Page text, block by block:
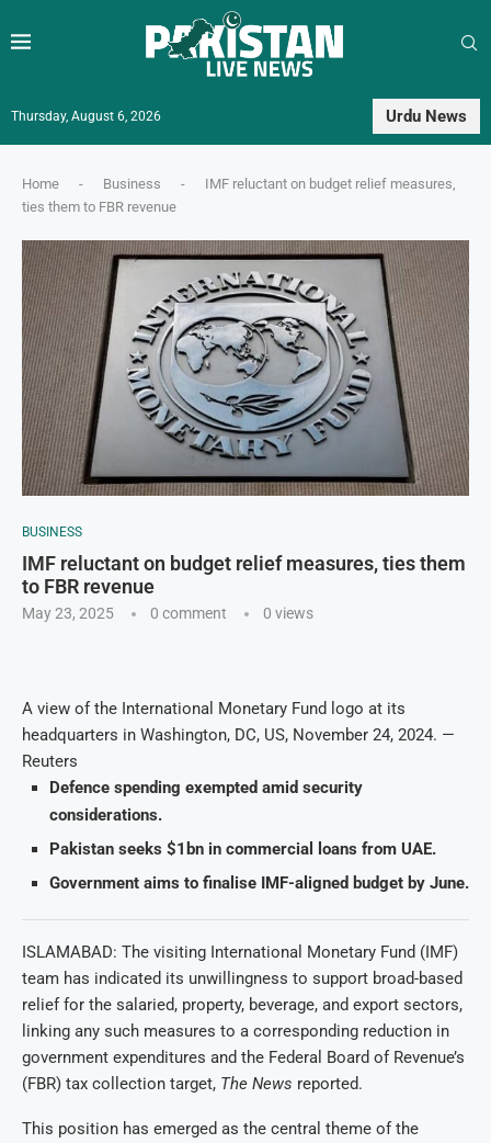
Thursday, August 6, 2026 Urdu News
Home - Business -
IMF reluctant on budget relief measures,
ties them to FBR revenue
BUSINESS
IMF reluctant on budget relief measures, ties them
to FBR revenue
May 23, 2025 0 comment 0 views
A view of the International Monetary Fund logo at its
headquarters in Washington, DC, US, November 24, 2024. —
Reuters
Defence spending exempted amid security
considerations.
Pakistan seeks $1bn in commercial loans from UAE.
Government aims to finalise IMF-aligned budget by June.
ISLAMABAD: The visiting International Monetary Fund (IMF)
team has indicated its unwillingness to support broad-based
relief for the salaried, property, beverage, and export sectors,
linking any such measures to a corresponding reduction in
government expenditures and the Federal Board of Revenue’s
(FBR) tax collection target, The News reported.
This position has emerged as the central theme of the